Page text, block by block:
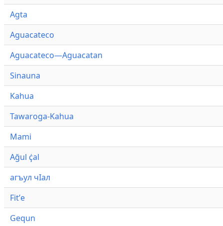
Agta
Aguacateco
Aguacateco—Aguacatan
Sinauna
Kahua
Tawaroga-Kahua
Mami
Ağul ҫ̇al
агъул чӀал
Fitʼe
Gequn